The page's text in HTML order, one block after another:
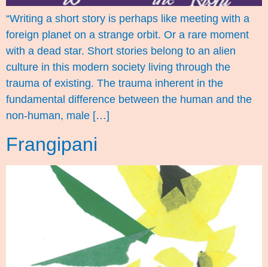
“Writing a short story is perhaps like meeting with a
foreign planet on a strange orbit. Or a rare moment
with a dead star. Short stories belong to an alien
culture in this modern society living through the
trauma of existing. The trauma inherent in the
fundamental difference between the human and the
non-human, male […]
Frangipani